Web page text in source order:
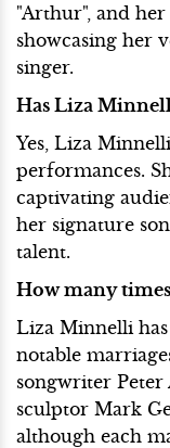
"Arthur", and her
showcasing her
singer.
Has Liza
Yes, Liza
performances.
captivating
her signature
talent.
How many
Liza Minnelli
notable
songwriter Peter
sculptor Mark
although each